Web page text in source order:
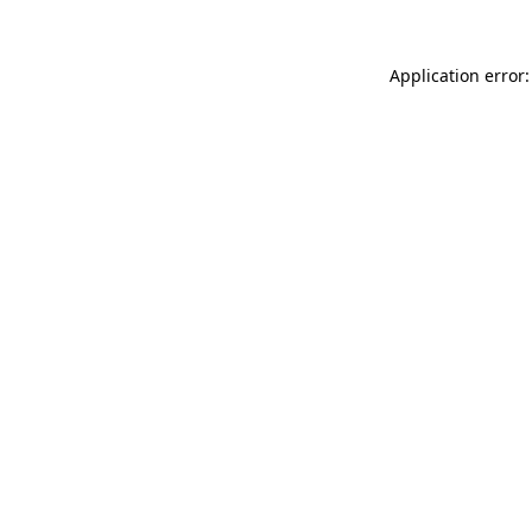
Application